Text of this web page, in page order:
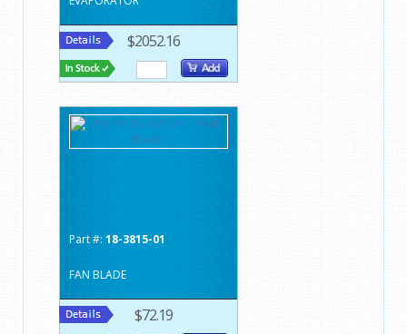
$2052.16
Part #: 18-3815-01
FAN BLADE
$72.19